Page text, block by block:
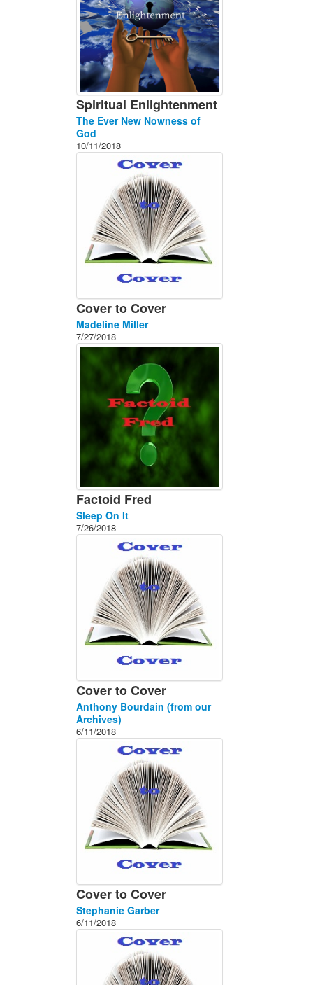
Spiritual Enlightenment
The Ever New Nowness of
God
10/11/2018
Cover to Cover
Madeline Miller
7/27/2018
Factoid Fred
Sleep On It
7/26/2018
Cover to Cover
Anthony Bourdain (from our
Archives)
6/11/2018
Cover to Cover
Stephanie Garber
6/11/2018